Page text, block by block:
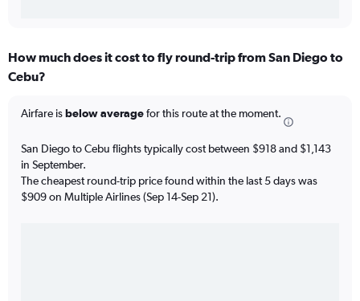
How much does it cost to fly round-trip from San Diego to
Cebu?
Airfare isbelow averagefor this route at the moment.
San Diego to Cebu flights typically cost between $918 and $1,143
in September.
The cheapest round-trip price found within the last 5 days was
$909 on Multiple Airlines (Sep 14-Sep 21).